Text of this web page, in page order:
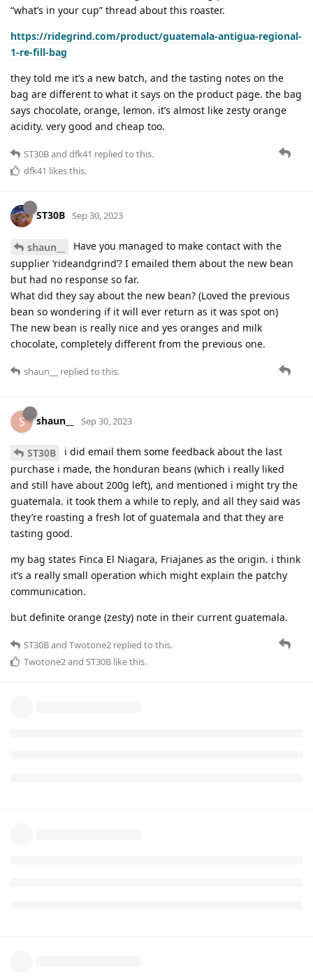
“what’s in your cup” thread about this roaster.
https://ridegrind.com/product/guatemala-antigua-regional-
1-re-fill-bag
they told me it’s a new batch, and the tasting notes on the
bag are different to what it says on the product page. the bag
says chocolate, orange, lemon. it’s almost like zesty orange
acidity. very good and cheap too.
ST30Band dfk41 replied to this.
dfk41 likes this.
ST30B Sep 30, 2023
shaun__
Have you managed to make contact with the
supplier ‘rideandgrind’? I emailed them about the new bean
but had no response so far.
What did they say about the new bean? (Loved the previous
bean so wondering if it will ever return as it was spot on)
The new bean is really nice and yes oranges and milk
chocolate, completely different from the previous one.
shaun__ replied to this.
S shaun__ Sep 30, 2023
ST30B
i did email them some feedback about the last
purchase i made, the honduran beans (which i really liked
and still have about 200g left), and mentioned i might try the
guatemala. it took them a while to reply, and all they said was
they’re roasting a fresh lot of guatemala and that they are
tasting good.
my bag states Finca El Niagara, Friajanes as the origin. i think
it’s a really small operation which might explain the patchy
communication.
but definite orange (zesty) note in their current guatemala.
ST30Band Twotone2 replied to this.
Twotone2and ST30B like this.